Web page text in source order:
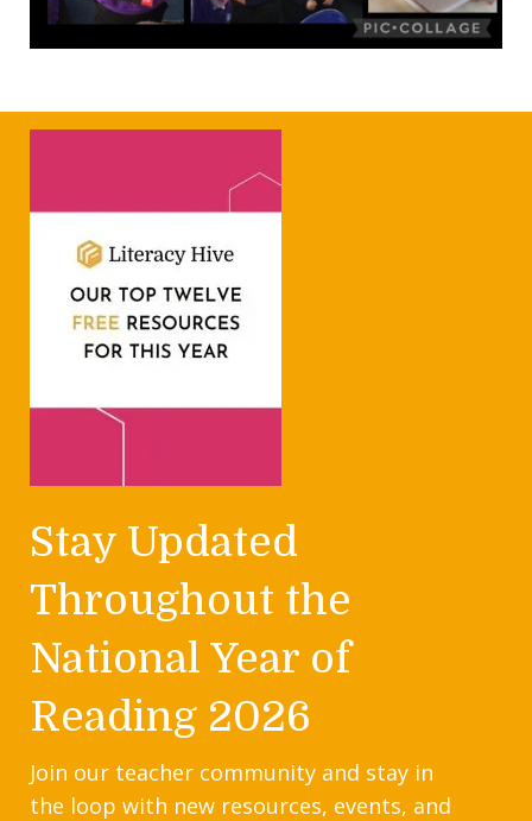
Stay Updated
Throughout the
National Year of
Reading 2026
Join our teacher community and stay in
the loop with new resources, events, and